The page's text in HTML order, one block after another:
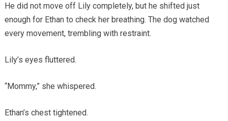
He did not move off Lily completely, but he shifted just
enough for Ethan to check her breathing. The dog watched
every movement, trembling with restraint.
Lily’s eyes fluttered.
“Mommy,” she whispered.
Ethan’s chest tightened.